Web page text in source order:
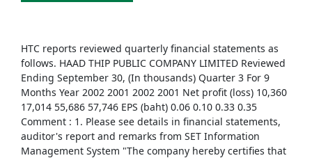
HTC reports reviewed quarterly financial statements as
follows. HAAD THIP PUBLIC COMPANY LIMITED Reviewed
Ending September 30, (In thousands) Quarter 3 For 9
Months Year 2002 2001 2002 2001 Net profit (loss) 10,360
17,014 55,686 57,746 EPS (baht) 0.06 0.10 0.33 0.35
Comment : 1. Please see details in financial statements,
auditor's report and remarks from SET Information
Management System "The company hereby certifies that